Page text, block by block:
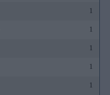
1
1
1
1
1